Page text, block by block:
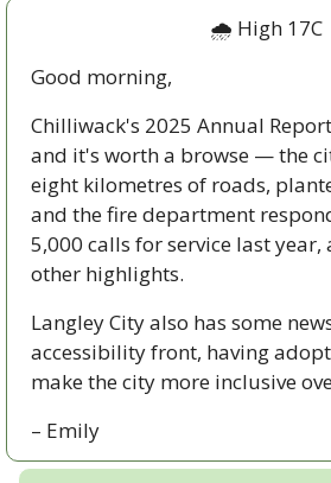
🌧️ High 17C
Good morning,
Chilliwack's 2025 Annual
and it's worth a browse — the
eight kilometres of roads,
and the fire department
5,000 calls for service last
other highlights.
Langley City also has some
accessibility front, having
make the city more inclusive
– Emily